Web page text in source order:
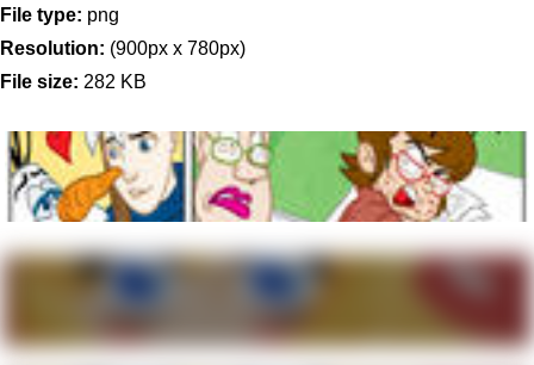
File type: png
Resolution: (900px x 780px)
File size: 282 KB